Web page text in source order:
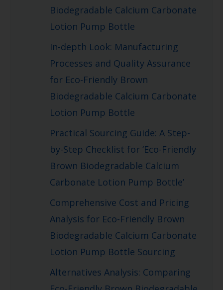
Biodegradable Calcium Carbonate
Lotion Pump Bottle
In-depth Look: Manufacturing
Processes and Quality Assurance
for Eco-Friendly Brown
Biodegradable Calcium Carbonate
Lotion Pump Bottle
Practical Sourcing Guide: A Step-
by-Step Checklist for ‘Eco-Friendly
Brown Biodegradable Calcium
Carbonate Lotion Pump Bottle’
Comprehensive Cost and Pricing
Analysis for Eco-Friendly Brown
Biodegradable Calcium Carbonate
Lotion Pump Bottle Sourcing
Alternatives Analysis: Comparing